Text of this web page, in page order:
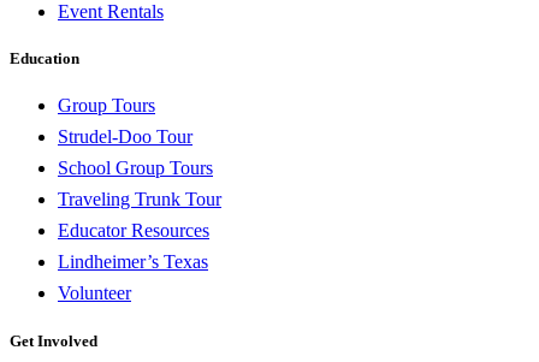
Event Rentals
Education
Group Tours
Strudel-Doo Tour
School Group Tours
Traveling Trunk Tour
Educator Resources
Lindheimer’s Texas
Volunteer
Get Involved